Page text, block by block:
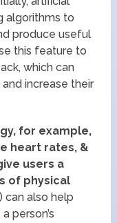
algorithms to
produce useful
this feature to
which can
increase their
for example,
heart rates, &
users a
of physical
can also help
person’s